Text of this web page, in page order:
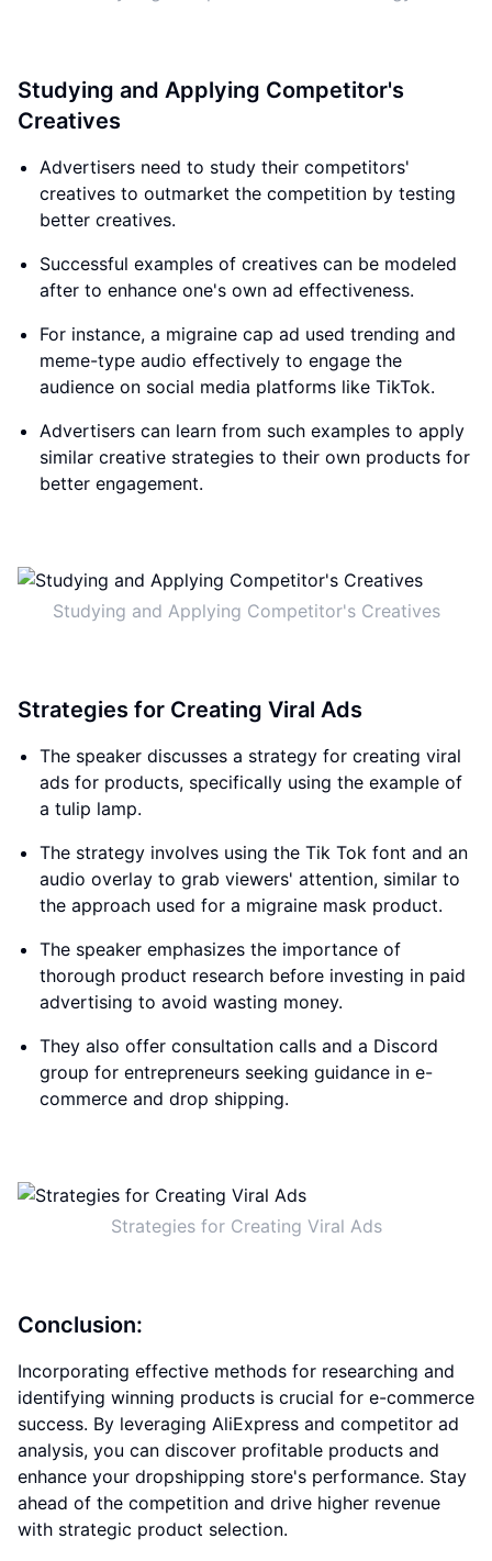
Studying and Applying Competitor's
Creatives
Advertisers need to study their competitors'
creatives to outmarket the competition by testing
better creatives.
Successful examples of creatives can be modeled
after to enhance one's own ad effectiveness.
For instance, a migraine cap ad used trending and
meme-type audio effectively to engage the
audience on social media platforms like TikTok.
Advertisers can learn from such examples to apply
similar creative strategies to their own products for
better engagement.
Studying and Applying Competitor's Creatives
Strategies for Creating Viral Ads
The speaker discusses a strategy for creating viral
ads for products, specifically using the example of
a tulip lamp.
The strategy involves using the Tik Tok font and an
audio overlay to grab viewers' attention, similar to
the approach used for a migraine mask product.
The speaker emphasizes the importance of
thorough product research before investing in paid
advertising to avoid wasting money.
They also offer consultation calls and a Discord
group for entrepreneurs seeking guidance in e-
commerce and drop shipping.
Strategies for Creating Viral Ads
Conclusion:
Incorporating effective methods for researching and
identifying winning products is crucial for e-commerce
success. By leveraging AliExpress and competitor ad
analysis, you can discover profitable products and
enhance your dropshipping store's performance. Stay
ahead of the competition and drive higher revenue
with strategic product selection.